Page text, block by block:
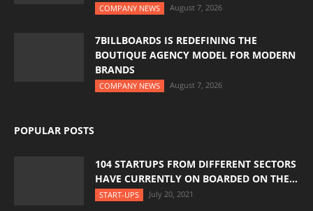
COMPANY NEWS August 7, 2026
7BILLBOARDS IS REDEFINING THE
BOUTIQUE AGENCY MODEL FOR MODERN
BRANDS
COMPANY NEWS August 7, 2026
POPULAR POSTS
104 STARTUPS FROM DIFFERENT SECTORS
HAVE CURRENTLY ON BOARDED ON THE...
START-UPS July 20, 2021